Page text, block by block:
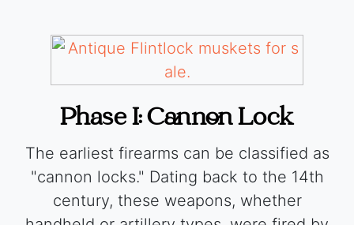
Phase I: Cannon Lock
The earliest firearms can be classified as
"cannon locks." Dating back to the 14th
century, these weapons, whether